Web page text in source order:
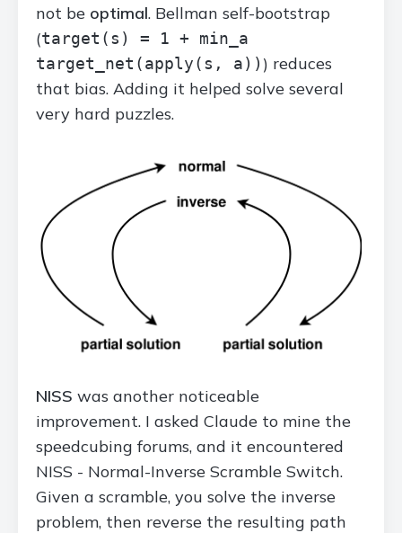
not be optimal. Bellman self-bootstrap
(target(s) = 1 + min_a
target_net(apply(s, a)) ) reduces
that bias. Adding it helped solve several
very hard puzzles.
NISS was another noticeable
improvement. I asked Claude to mine the
speedcubing forums, and it encountered
NISS - Normal-Inverse Scramble Switch.
Given a scramble, you solve the inverse
problem, then reverse the resulting path